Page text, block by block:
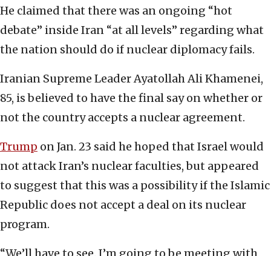
He claimed that there was an ongoing “hot
debate” inside Iran “at all levels” regarding what
the nation should do if nuclear diplomacy fails.
Iranian Supreme Leader Ayatollah Ali Khamenei,
85, is believed to have the final say on whether or
not the country accepts a nuclear agreement.
Trump on Jan. 23 said he hoped that Israel would
not attack Iran’s nuclear faculties, but appeared
to suggest that this was a possibility if the Islamic
Republic does not accept a deal on its nuclear
program.